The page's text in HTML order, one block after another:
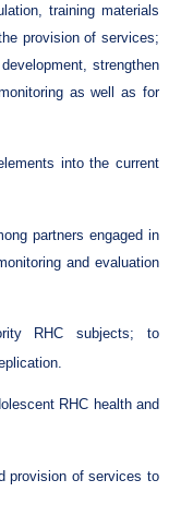
training materials
provision of services;
strengthen
as well as for
into the current
partners engaged in
and evaluation
RHC subjects; to
RHC health and
provision of services to